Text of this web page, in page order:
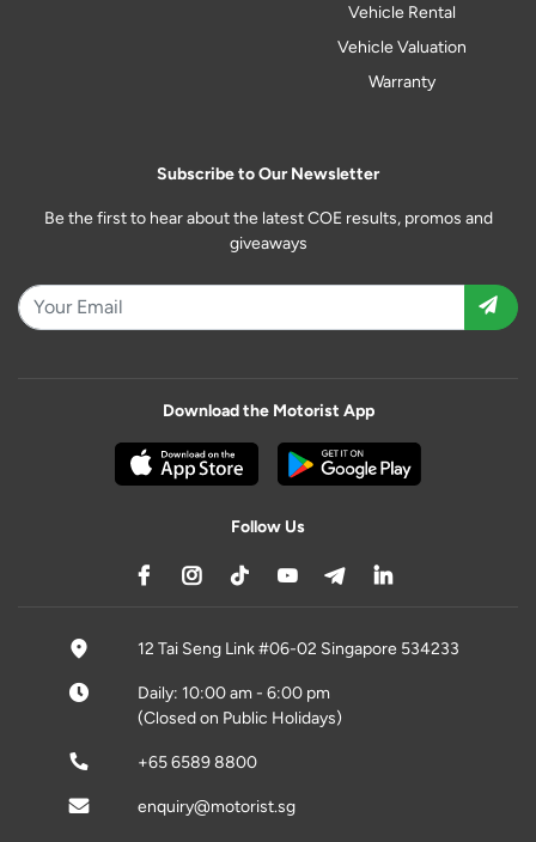
Vehicle Rental
Vehicle Valuation
Warranty
Subscribe to Our Newsletter
Be the first to hear about the latest COE results, promos and
giveaways
Download the Motorist App
Follow Us
12 Tai Seng Link #06-02 Singapore 534233
Daily: 10:00 am - 6:00 pm
(Closed on Public Holidays)
+65 6589 8800
enquiry@motorist.sg